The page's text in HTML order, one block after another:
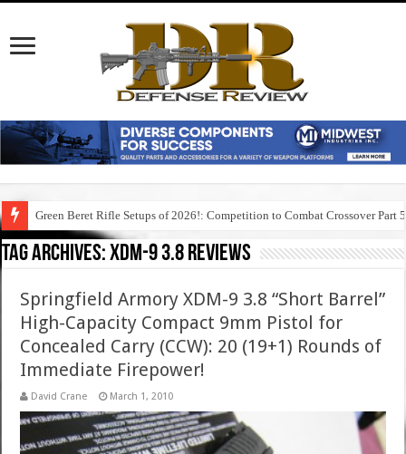
Green Beret Rifle Setups of 2026!: Competition to Combat Crossover Part 5
Tag Archives:xdm-9 3.8 reviews
Springfield Armory XDM-9 3.8 “Short Barrel”
High-Capacity Compact 9mm Pistol for
Concealed Carry (CCW): 20 (19+1) Rounds of
Immediate Firepower!
David Crane March 1, 2010